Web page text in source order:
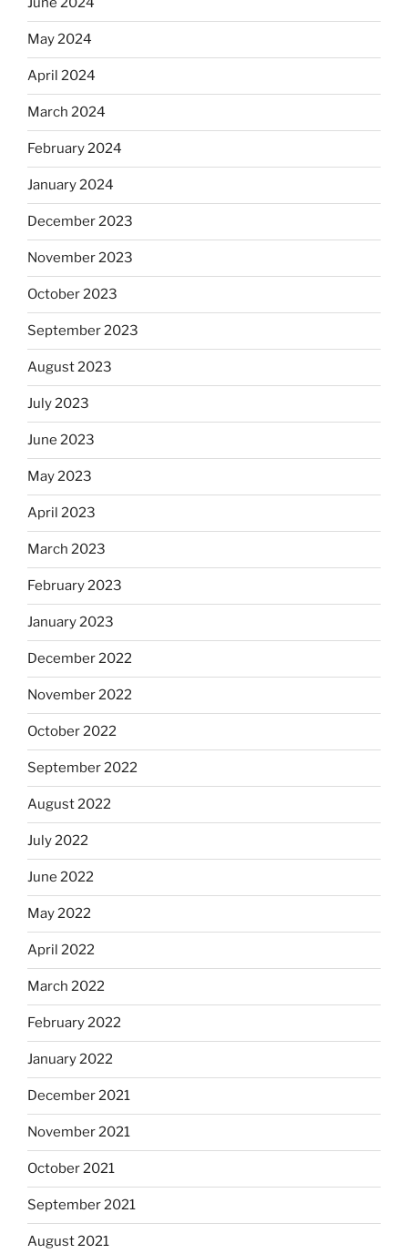
May 2024
April 2024
March 2024
February 2024
January 2024
December 2023
November 2023
October 2023
September 2023
August 2023
July 2023
June 2023
May 2023
April 2023
March 2023
February 2023
January 2023
December 2022
November 2022
October 2022
September 2022
August 2022
July 2022
June 2022
May 2022
April 2022
March 2022
February 2022
January 2022
December 2021
November 2021
October 2021
September 2021
August 2021